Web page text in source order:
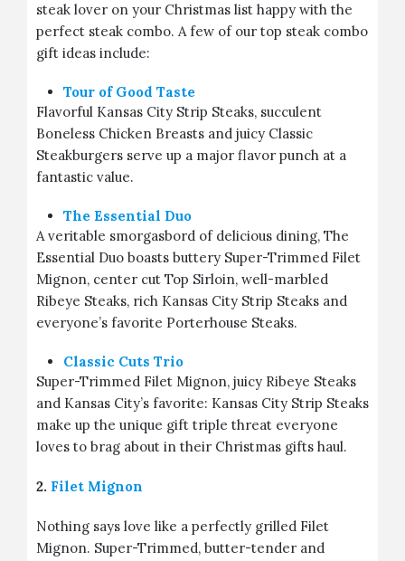
steak lover on your Christmas list happy with the
perfect steak combo. A few of our top steak combo
gift ideas include:
Tour of Good Taste
Flavorful Kansas City Strip Steaks, succulent
Boneless Chicken Breasts and juicy Classic
Steakburgers serve up a major flavor punch at a
fantastic value.
The Essential Duo
A veritable smorgasbord of delicious dining, The
Essential Duo boasts buttery Super-Trimmed Filet
Mignon, center cut Top Sirloin, well-marbled
Ribeye Steaks, rich Kansas City Strip Steaks and
everyone’s favorite Porterhouse Steaks.
Classic Cuts Trio
Super-Trimmed Filet Mignon, juicy Ribeye Steaks
and Kansas City’s favorite: Kansas City Strip Steaks
make up the unique gift triple threat everyone
loves to brag about in their Christmas gifts haul.
2. Filet Mignon
Nothing says love like a perfectly grilled Filet
Mignon. Super-Trimmed, butter-tender and